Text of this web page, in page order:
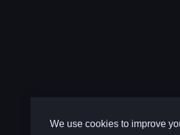
We use cookies to improve